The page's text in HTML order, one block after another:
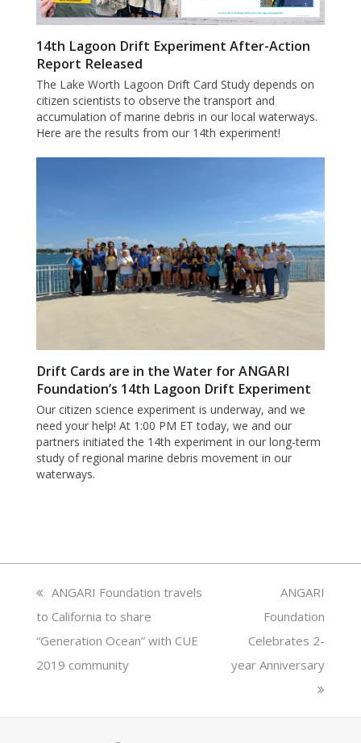
14th Lagoon Drift Experiment After-Action
Report Released
The Lake Worth Lagoon Drift Card Study depends on
citizen scientists to observe the transport and
accumulation of marine debris in our local waterways.
Here are the results from our 14th experiment!
Drift Cards are in the Water for ANGARI
Foundation’s 14th Lagoon Drift Experiment
Our citizen science experiment is underway, and we
need your help! At 1:00 PM ET today, we and our
partners initiated the 14th experiment in our long-term
study of regional marine debris movement in our
waterways.
previous
post:
ANGARI Foundation travels
to California to share
“Generation Ocean” with CUE
2019 community
next
post:
ANGARI
Foundation
Celebrates 2-
year Anniversary